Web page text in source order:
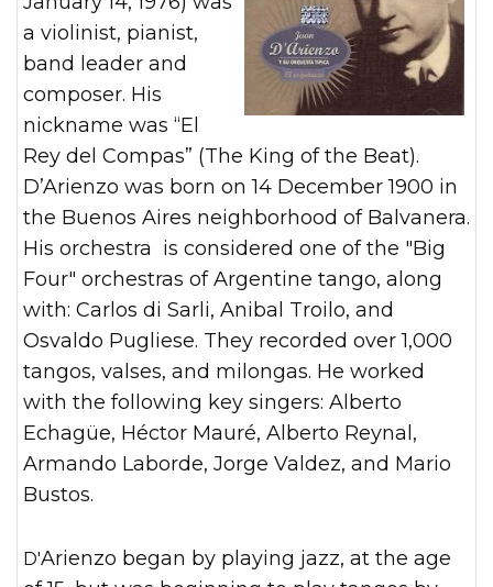
a violinist, pianist,
band leader and
composer. His
nickname was “El
Rey del Compas” (The King of the Beat).
D’Arienzo was born on 14 December 1900 in
the Buenos Aires neighborhood of Balvanera.
His orchestra is considered one of the "Big
Four" orchestras of Argentine tango, along
with: Carlos di Sarli, Anibal Troilo, and
Osvaldo Pugliese. They recorded over 1,000
tangos, valses, and milongas. He worked
with the following key singers: Alberto
Echagüe, Héctor Mauré, Alberto Reynal,
Armando Laborde, Jorge Valdez, and Mario
Bustos.
D'Arienzo began by playing jazz, at the age